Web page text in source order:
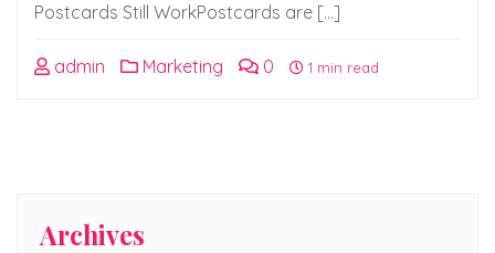
Postcards Still WorkPostcards are […]
admin Marketing 0 1 min read
Archives